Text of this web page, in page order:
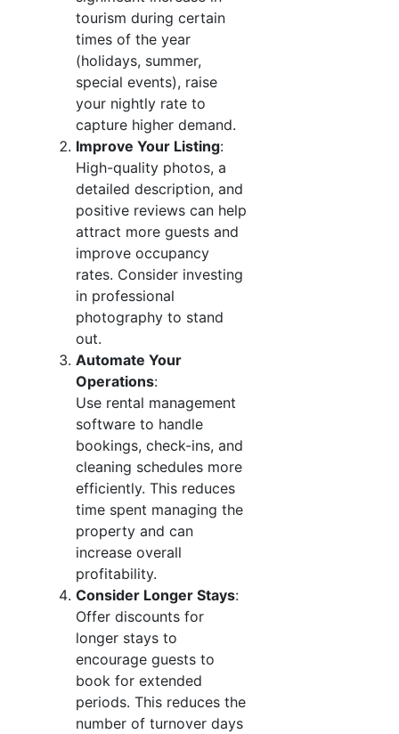
tourism during certain
times of the year
(holidays, summer,
special events), raise
your nightly rate to
capture higher demand.
Improve Your Listing:
High-quality photos, a
detailed description, and
positive reviews can help
attract more guests and
improve occupancy
rates. Consider investing
in professional
photography to stand
out.
Automate Your
Operations:
Use rental management
software to handle
bookings, check-ins, and
cleaning schedules more
efficiently. This reduces
time spent managing the
property and can
increase overall
profitability.
Consider Longer Stays:
Offer discounts for
longer stays to
encourage guests to
book for extended
periods. This reduces the
number of turnover days